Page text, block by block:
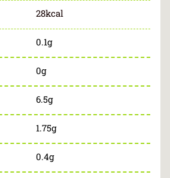
28kcal
0.1g
0g
6.5g
1.75g
0.4g